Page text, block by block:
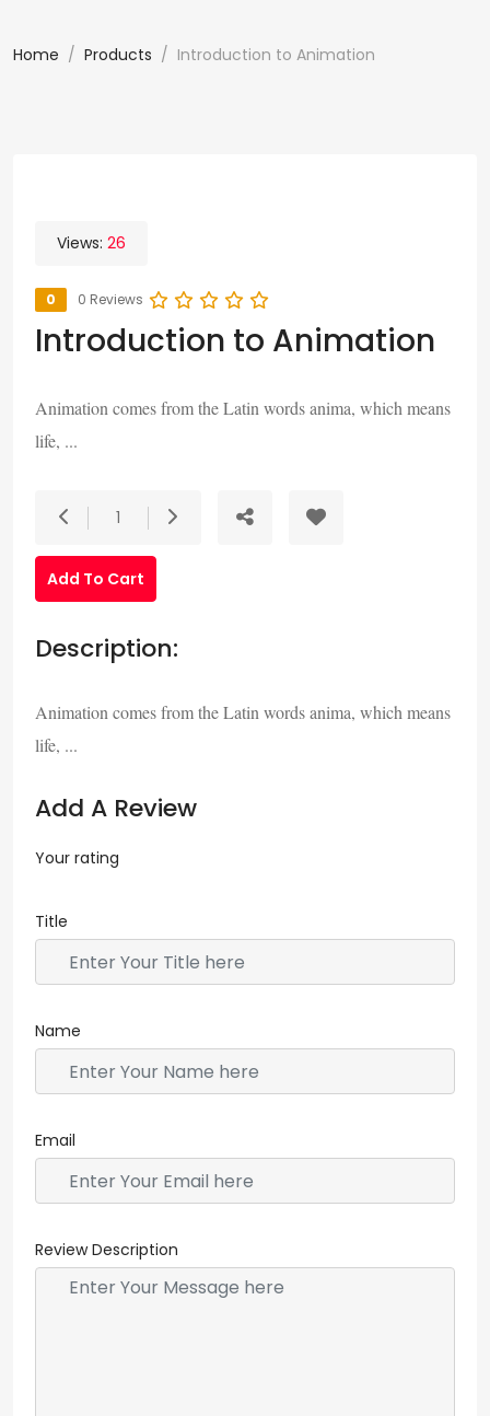
Home Products Introduction to Animation
Views: 26
0 0 Reviews
Introduction to Animation
Animation comes from the Latin words anima, which means
life, ...
1
Add To Cart
Description:
Animation comes from the Latin words anima, which means
life, ...
Add A Review
Your rating
Title
Name
Email
Review Description